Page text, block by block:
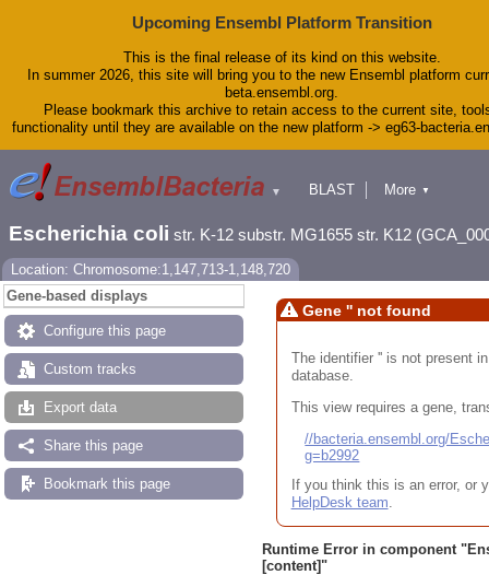
Upcoming Ensembl Platform Transition
This is the final release of its kind on this website.
In summer 2026, this site will bring you to the new Ensembl platform
beta.ensembl.org.
Please bookmark this archive to retain access to the current site,
functionality until they are available on the new platform -> eg63-
▼
BLAST
Downloads
Help & Docs
More ▼
Escherichia coli str. K-12 substr. MG1655 str. K12
Location: Chromosome:1,147,713-1,148,720
Gene-based displays
Configure this page
Custom tracks
Export data
Share this page
Bookmark this page
Gene '' not found
The identifier '' is not present
database.
This view requires a gene,
//bacteria.ensembl.org/
g=b2992
If you think this is an error, or
HelpDesk team.
Runtime Error in component "
[content]"